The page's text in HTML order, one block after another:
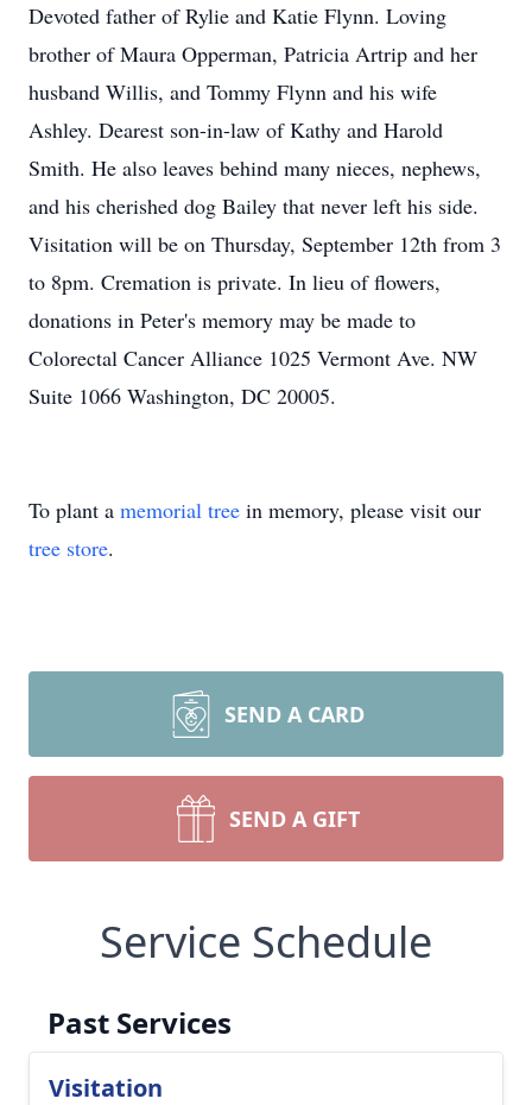
Devoted father of Rylie and Katie Flynn. Loving
brother of Maura Opperman, Patricia Artrip and her
husband Willis, and Tommy Flynn and his wife
Ashley. Dearest son-in-law of Kathy and Harold
Smith. He also leaves behind many nieces, nephews,
and his cherished dog Bailey that never left his side.
Visitation will be on Thursday, September 12th from 3
to 8pm. Cremation is private. In lieu of flowers,
donations in Peter's memory may be made to
Colorectal Cancer Alliance 1025 Vermont Ave. NW
Suite 1066 Washington, DC 20005.
To plant a memorial tree in memory, please visit our
tree store.
SEND A CARD
SEND A GIFT
Service Schedule
Past Services
Visitation